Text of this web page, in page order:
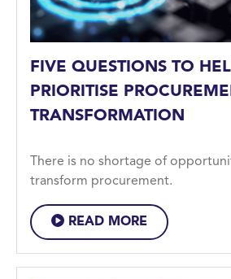
FIVE QUESTIONS TO
PRIORITISE
TRANSFORMATION
There is no shortage of
transform procurement.
READ MORE